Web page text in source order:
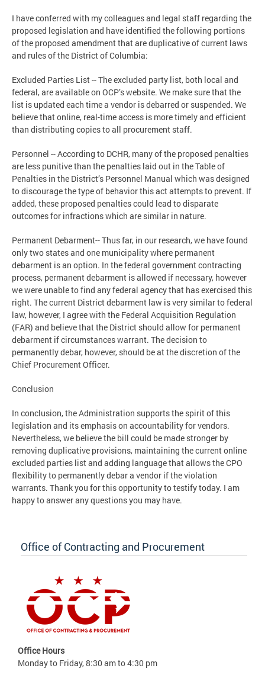
I have conferred with my colleagues and legal staff regarding the
proposed legislation and have identified the following portions
of the proposed amendment that are duplicative of current laws
and rules of the District of Columbia:
Excluded Parties List -- The excluded party list, both local and
federal, are available on OCP’s website. We make sure that the
list is updated each time a vendor is debarred or suspended. We
believe that online, real-time access is more timely and efficient
than distributing copies to all procurement staff.
Personnel -- According to DCHR, many of the proposed penalties
are less punitive than the penalties laid out in the Table of
Penalties in the District’s Personnel Manual which was designed
to discourage the type of behavior this act attempts to prevent. If
added, these proposed penalties could lead to disparate
outcomes for infractions which are similar in nature.
Permanent Debarment-- Thus far, in our research, we have found
only two states and one municipality where permanent
debarment is an option. In the federal government contracting
process, permanent debarment is allowed if necessary, however
we were unable to find any federal agency that has exercised this
right. The current District debarment law is very similar to federal
law, however, I agree with the Federal Acquisition Regulation
(FAR) and believe that the District should allow for permanent
debarment if circumstances warrant. The decision to
permanently debar, however, should be at the discretion of the
Chief Procurement Officer.
Conclusion
In conclusion, the Administration supports the spirit of this
legislation and its emphasis on accountability for vendors.
Nevertheless, we believe the bill could be made stronger by
removing duplicative provisions, maintaining the current online
excluded parties list and adding language that allows the CPO
flexibility to permanently debar a vendor if the violation
warrants. Thank you for this opportunity to testify today. I am
happy to answer any questions you may have.
Office of Contracting and Procurement
Office Hours
Monday to Friday, 8:30 am to 4:30 pm